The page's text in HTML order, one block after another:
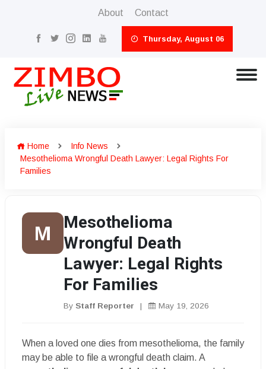
About Contact
Thursday, August 06
Home
Info News
Mesothelioma Wrongful Death Lawyer: Legal Rights For
Families
M
Mesothelioma
Wrongful Death
Lawyer: Legal Rights
For Families
By Staff Reporter | May 19, 2026
When a loved one dies from mesothelioma, the family
may be able to file a wrongful death claim. A